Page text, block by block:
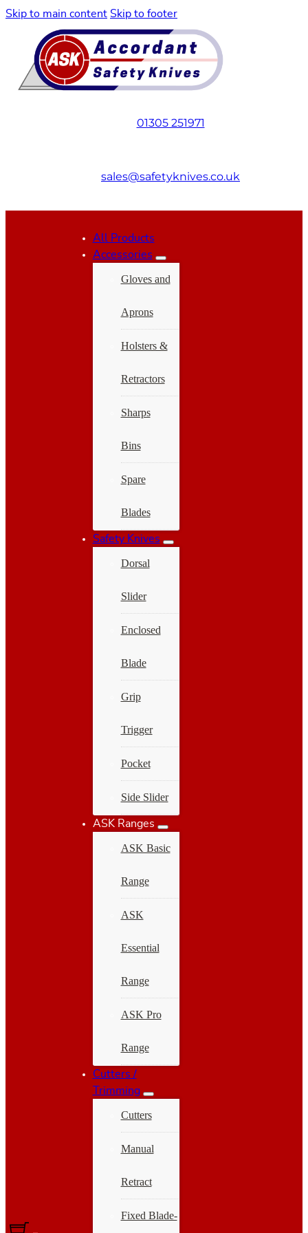
Skip to main content Skip to footer
01305 251971
sales@safetyknives.co.uk
All Products
Accessories
Gloves and
Aprons
Holsters &
Retractors
Sharps
Bins
Spare
Blades
Safety Knives
Dorsal
Slider
Enclosed
Blade
Grip
Trigger
Pocket
Side Slider
ASK Ranges
ASK Basic
Range
ASK
Essential
Range
ASK Pro
Range
Cutters /
Trimming
Cutters
Manual
Retract
Fixed Blade-